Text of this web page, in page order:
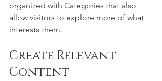
organized with Categories that also
allow visitors to explore more of what
interests them.
Create Relevant
Content